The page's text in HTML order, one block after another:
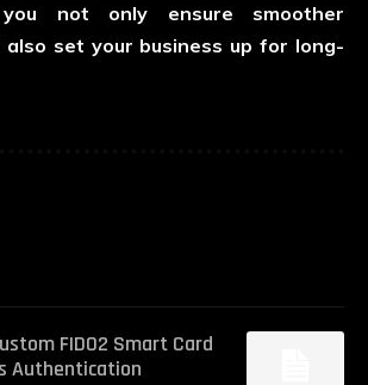
you not only ensure smoother
set your business up for long-
FIDO2 Smart Card
Authentication